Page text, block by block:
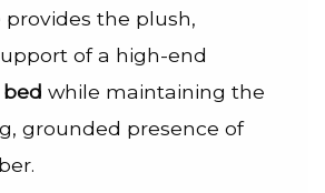
the plush,
of a high-end
while maintaining the
grounded presence of